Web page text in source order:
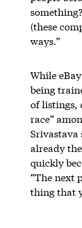
(these
ways.”
While
being
of listings,
race”
Srivastava
already
quickly
“The next
thing that